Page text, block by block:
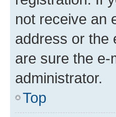
not receive an
address or the
are sure the e-
administrator.
Top